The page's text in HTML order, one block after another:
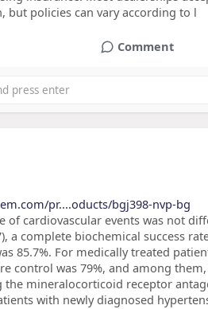
but policies can vary according to l
Comment
pr....oducts/bgj398-nvp-bg
of cardiovascular events was not
a complete biochemical success
85.7%. For medically treated
control was 79%, and among them,
mineralocorticoid receptor
with newly diagnosed